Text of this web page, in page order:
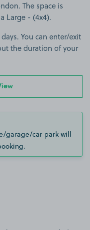
The space is
Large - (4x4).
You can enter/exit
the duration of your
garage/car park will